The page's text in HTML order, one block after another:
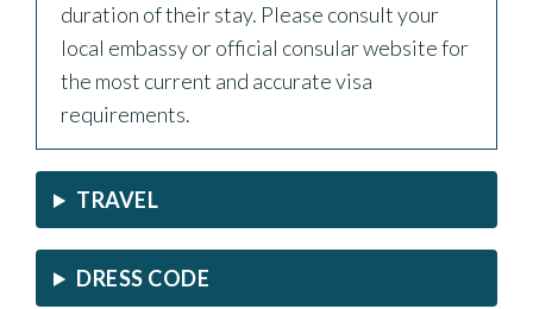
duration of their stay. Please consult your
local embassy or official consular website for
the most current and accurate visa
requirements.
TRAVEL
DRESS CODE